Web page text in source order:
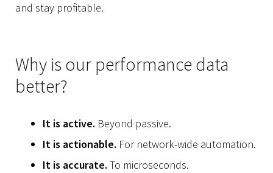
and stay profitable.
Why is our performance data
better?
It is active. Beyond passive.
It is actionable. For network-wide automation.
It is accurate. To microseconds.